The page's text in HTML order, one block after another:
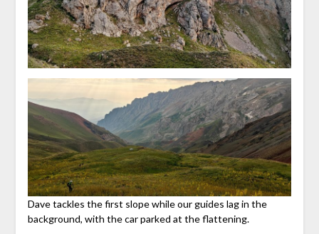
Dave tackles the first slope while our guides lag in the
background, with the car parked at the flattening.